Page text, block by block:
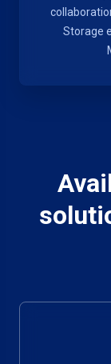
Storage